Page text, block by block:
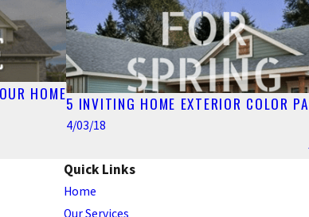
HOME
5 INVITING HOME EXTERIOR COLOR
4/03/18
Quick Links
Home
Our Services